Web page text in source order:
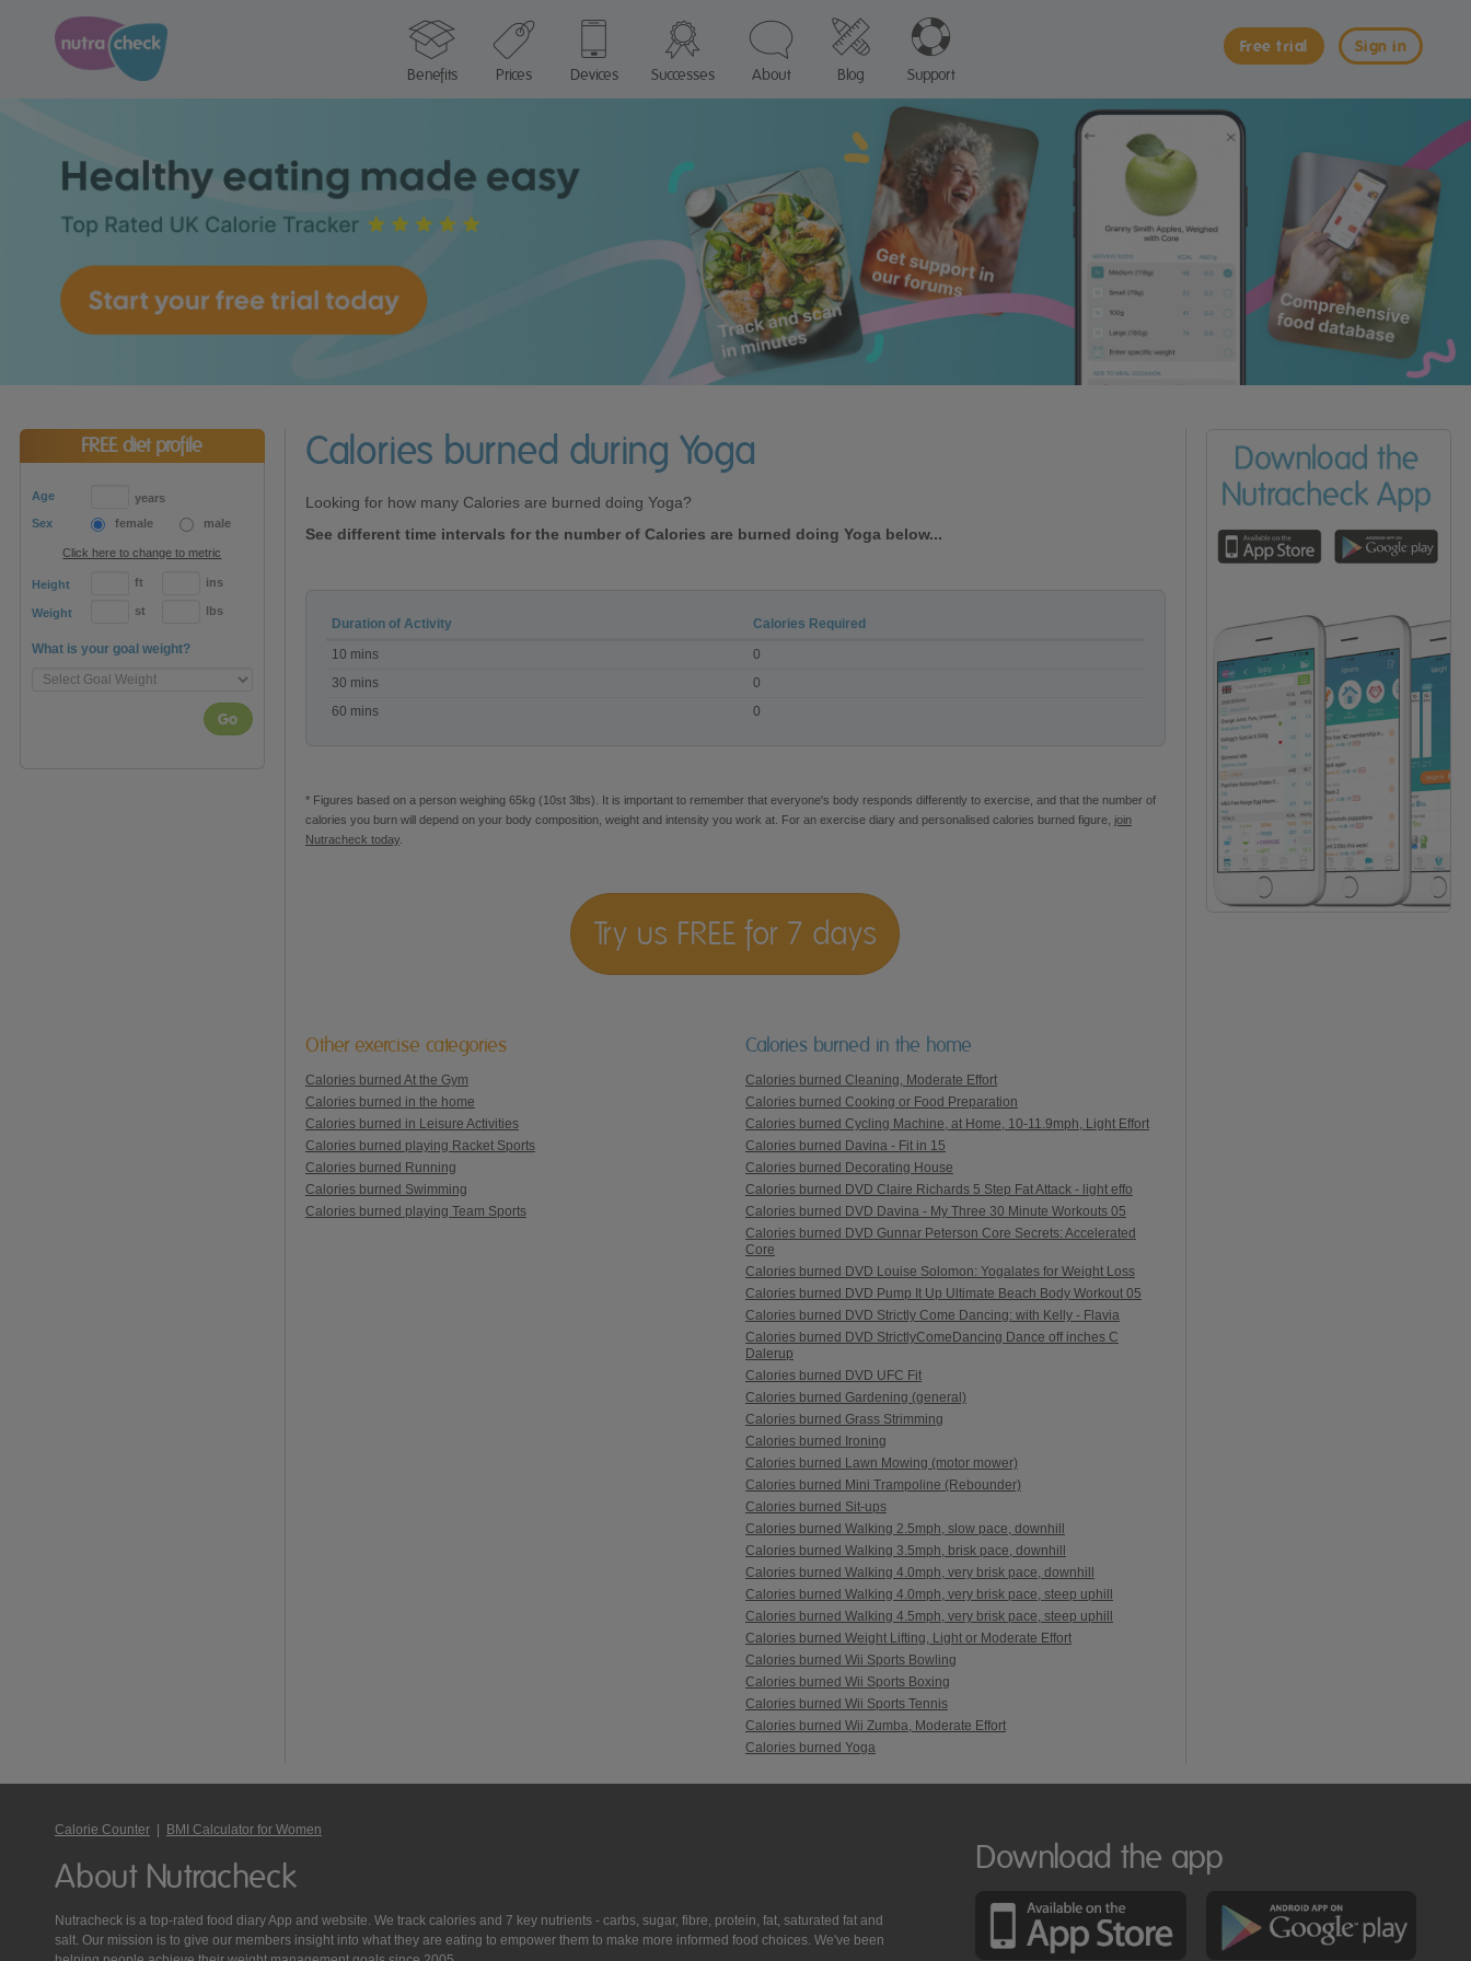
Sign in
Free trial
Benefits
Prices Devices Successes About Blog Support
FREE diet profile
Age
years
Sex
female male
Click here to change to metric
Height ft ins
Weight st lbs
What is your goal weight?
Go
Calories burned during Yoga
Looking for how many Calories are burned doing Yoga?
See different time intervals for the number of Calories are burned doing Yoga below...
Calories
burned
during
Duration of Activity
Calories Required
10 mins
0
30 mins
0
60 mins
0
* Figures based on a person weighing 65kg (10st 3lbs). It is important to remember that everyone's body responds differently to exercise, and that the number of
calories you burn will depend on your body composition, weight and intensity you work at. For an exercise diary and personalised calories burned figure, join
Nutracheck today.
Try us FREE for 7 days
Other exercise categories
Calories burned At the Gym
Calories burned in the home
Calories burned in Leisure Activities
Calories burned playing Racket Sports
Calories burned Running
Calories burned Swimming
Calories burned playing Team Sports
Calories burned in the home
Calories burned Cleaning, Moderate Effort
Calories burned Cooking or Food Preparation
Calories burned Cycling Machine, at Home, 10-11.9mph, Light Effort
Calories burned Davina - Fit in 15
Calories burned Decorating House
Calories burned DVD Claire Richards 5 Step Fat Attack - light effo
Calories burned DVD Davina - My Three 30 Minute Workouts 05
Calories burned DVD Gunnar Peterson Core Secrets: Accelerated
Core
Calories burned DVD Louise Solomon: Yogalates for Weight Loss
Calories burned DVD Pump It Up Ultimate Beach Body Workout 05
Calories burned DVD Strictly Come Dancing: with Kelly - Flavia
Calories burned DVD StrictlyComeDancing Dance off inches C
Dalerup
Calories burned DVD UFC Fit
Calories burned Gardening (general)
Calories burned Grass Strimming
Calories burned Ironing
Calories burned Lawn Mowing (motor mower)
Calories burned Mini Trampoline (Rebounder)
Calories burned Sit-ups
Calories burned Walking 2.5mph, slow pace, downhill
Calories burned Walking 3.5mph, brisk pace, downhill
Calories burned Walking 4.0mph, very brisk pace, downhill
Calories burned Walking 4.0mph, very brisk pace, steep uphill
Calories burned Walking 4.5mph, very brisk pace, steep uphill
Calories burned Weight Lifting, Light or Moderate Effort
Calories burned Wii Sports Bowling
Calories burned Wii Sports Boxing
Calories burned Wii Sports Tennis
Calories burned Wii Zumba, Moderate Effort
Calories burned Yoga
Calorie Counter BMI Calculator for Women
About Nutracheck
Nutracheck is a top-rated food diary App and website. We track calories and 7 key nutrients - carbs, sugar, fibre, protein, fat, saturated fat and
salt. Our mission is to give our members insight into what they are eating to empower them to make more informed food choices. We've been
Download the app